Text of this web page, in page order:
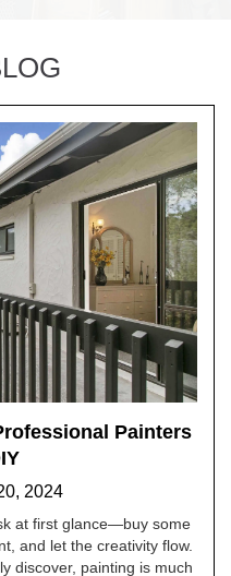
Painters
2024
at first glance—buy some
and let the creativity flow.
discover, painting is much